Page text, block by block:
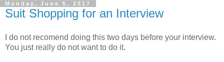
Monday, June 5, 2017
Suit Shopping for an Interview
I do not recomend doing this two days before your interview.
You just really do not want to do it.